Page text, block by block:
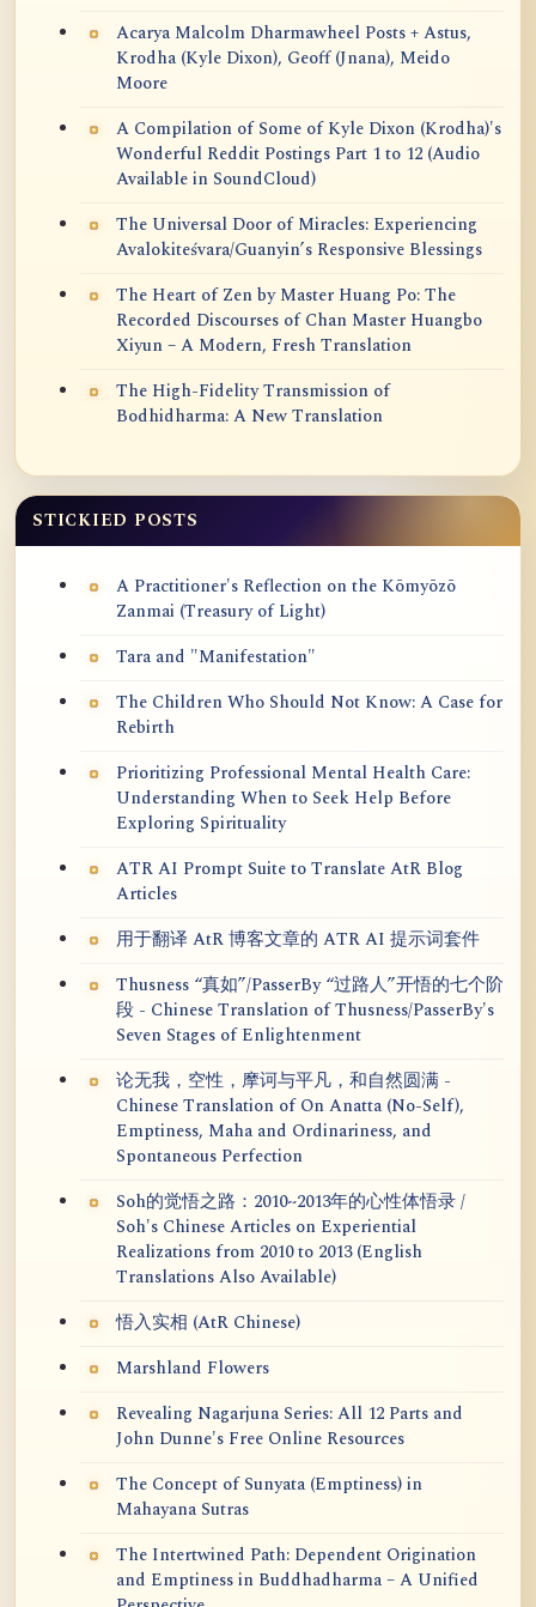
Acarya Malcolm Dharmawheel Posts + Astus,
Krodha (Kyle Dixon), Geoff (Jnana), Meido
Moore
A Compilation of Some of Kyle Dixon (Krodha)'s
Wonderful Reddit Postings Part 1 to 12 (Audio
Available in SoundCloud)
The Universal Door of Miracles: Experiencing
Avalokiteśvara/Guanyin’s Responsive Blessings
The Heart of Zen by Master Huang Po: The
Recorded Discourses of Chan Master Huangbo
Xiyun – A Modern, Fresh Translation
The High-Fidelity Transmission of
Bodhidharma: A New Translation
STICKIED POSTS
A Practitioner's Reflection on the Kōmyōzō
Zanmai (Treasury of Light)
Tara and "Manifestation"
The Children Who Should Not Know: A Case for
Rebirth
Prioritizing Professional Mental Health Care:
Understanding When to Seek Help Before
Exploring Spirituality
ATR AI Prompt Suite to Translate AtR Blog
Articles
用于翻译 AtR 博客文章的 ATR AI 提示词套件
Thusness “真如”/PasserBy “过路人”开悟的七个阶
段 - Chinese Translation of Thusness/PasserBy's
Seven Stages of Enlightenment
论无我，空性，摩诃与平凡，和自然圆满 -
Chinese Translation of On Anatta (No-Self),
Emptiness, Maha and Ordinariness, and
Spontaneous Perfection
Soh的觉悟之路：2010~2013年的心性体悟录 /
Soh's Chinese Articles on Experiential
Realizations from 2010 to 2013 (English
Translations Also Available)
悟入实相 (AtR Chinese)
Marshland Flowers
Revealing Nagarjuna Series: All 12 Parts and
John Dunne's Free Online Resources
The Concept of Sunyata (Emptiness) in
Mahayana Sutras
The Intertwined Path: Dependent Origination
and Emptiness in Buddhadharma – A Unified